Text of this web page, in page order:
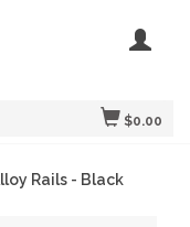
$0.00
Rails - Black